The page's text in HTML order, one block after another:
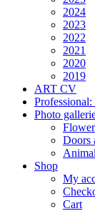
2024
2023
2022
2021
2020
2019
ART CV
Photo
Doors
Shop
My
Cart